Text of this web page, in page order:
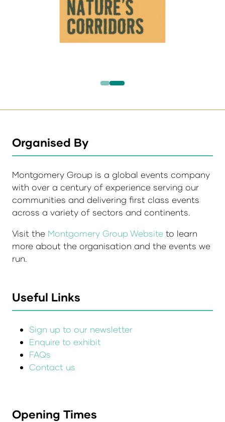
Organised By
Montgomery Group is a global events company
with over a century of experience serving our
communities and delivering first class events
across a variety of sectors and continents.
Visit the Montgomery Group Website to learn
more about the organisation and the events we
run.
Useful Links
Sign up to our newsletter
Enquire to exhibit
FAQs
Contact us
Opening Times